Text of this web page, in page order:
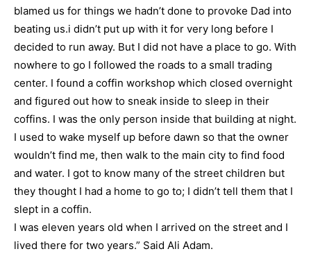
blamed us for things we hadn’t done to provoke Dad into
beating us.i didn’t put up with it for very long before I
decided to run away. But I did not have a place to go. With
nowhere to go I followed the roads to a small trading
center. I found a coffin workshop which closed overnight
and figured out how to sneak inside to sleep in their
coffins. I was the only person inside that building at night.
I used to wake myself up before dawn so that the owner
wouldn’t find me, then walk to the main city to find food
and water. I got to know many of the street children but
they thought I had a home to go to; I didn’t tell them that I
slept in a coffin.
I was eleven years old when I arrived on the street and I
lived there for two years.” Said Ali Adam.